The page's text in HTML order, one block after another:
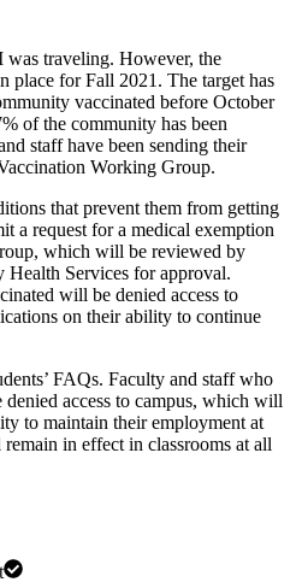
traveling. However, the
for Fall 2021. The target has
vaccinated before October
of the community has been
staff have been sending their
Working Group.
that prevent them from getting
a request for a medical exemption
which will be reviewed by
Services for approval.
will be denied access to
on their ability to continue
FAQs. Faculty and staff who
access to campus, which will
to maintain their employment at
in effect in classrooms at all